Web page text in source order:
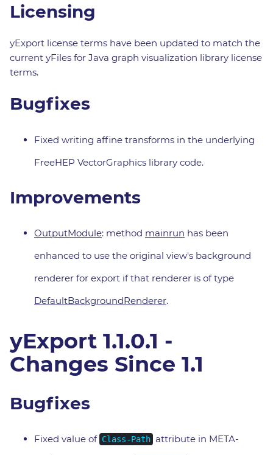
Licensing
yExport license terms have been updated to match the
current yFiles for Java graph visualization library license
terms.
Bugfixes
Fixed writing affine transforms in the underlying
FreeHEP VectorGraphics library code.
Improvements
OutputModule: method mainrun has been
enhanced to use the original view's background
renderer for export if that renderer is of type
DefaultBackgroundRenderer.
yExport 1.1.0.1 -
Changes Since 1.1
Bugfixes
Fixed value of Class-Path attribute in META-